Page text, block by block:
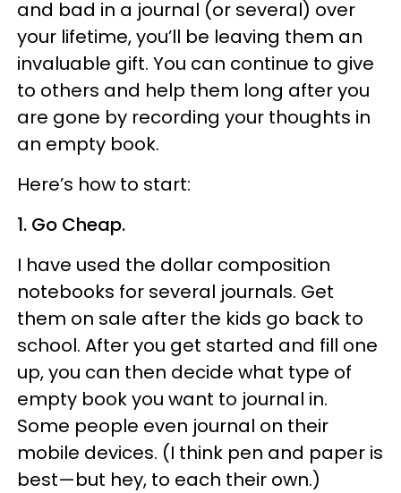
and bad in a journal (or several) over
your lifetime, you’ll be leaving them an
invaluable gift. You can continue to give
to others and help them long after you
are gone by recording your thoughts in
an empty book.
Here’s how to start:
1. Go Cheap.
I have used the dollar composition
notebooks for several journals. Get
them on sale after the kids go back to
school. After you get started and fill one
up, you can then decide what type of
empty book you want to journal in.
Some people even journal on their
mobile devices. (I think pen and paper is
best—but hey, to each their own.)